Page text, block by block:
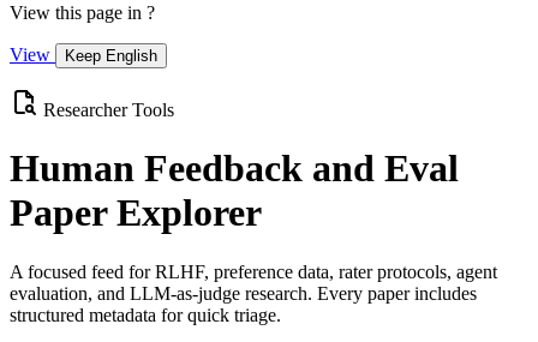
View this page in ?
View Keep English
Researcher Tools
Human Feedback and Eval
Paper Explorer
A focused feed for RLHF, preference data, rater protocols, agent
evaluation, and LLM-as-judge research. Every paper includes
structured metadata for quick triage.